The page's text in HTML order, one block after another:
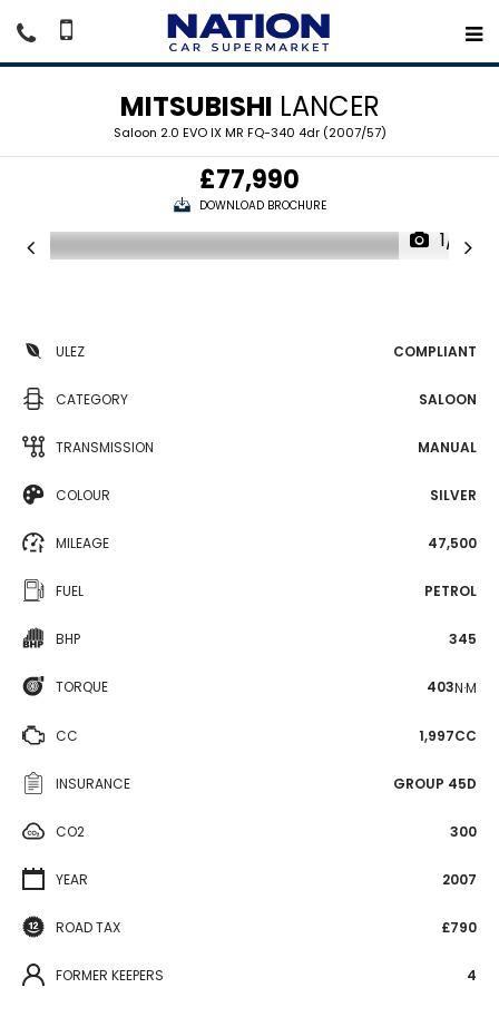
MITSUBISHI LANCER
Saloon 2.0 EVO IX MR FQ-340 4dr (2007/57)
£77,990
DOWNLOAD BROCHURE
1/21
ULEZ COMPLIANT
CATEGORY SALOON
TRANSMISSION MANUAL
COLOUR SILVER
MILEAGE 47,500
FUEL PETROL
BHP 345
TORQUE 403N·M
CC 1,997CC
INSURANCE GROUP 45D
CO2 300
YEAR 2007
ROAD TAX £790
FORMER KEEPERS 4